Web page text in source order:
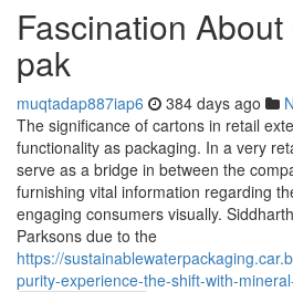
Fascination
pak
muqtadap887iap6 384 days ago
The significance of cartons in retail
functionality as packaging. In a very
serve as a bridge in between the
furnishing vital information regarding
engaging consumers visually.
Parksons due to the
https://
purity-experience-the-shift-with-